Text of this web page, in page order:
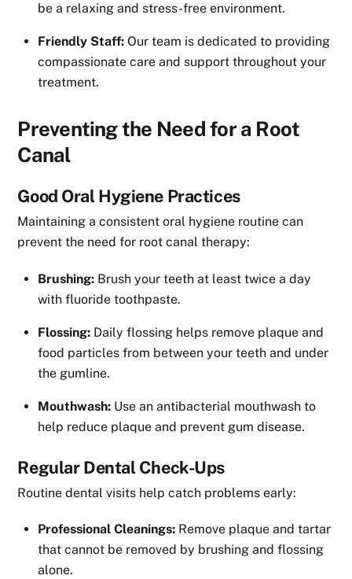
be a relaxing and stress-free environment.
Friendly Staff: Our team is dedicated to providing
compassionate care and support throughout your
treatment.
Preventing the Need for a Root
Canal
Good Oral Hygiene Practices
Maintaining a consistent oral hygiene routine can
prevent the need for root canal therapy:
Brushing: Brush your teeth at least twice a day
with fluoride toothpaste.
Flossing: Daily flossing helps remove plaque and
food particles from between your teeth and under
the gumline.
Mouthwash: Use an antibacterial mouthwash to
help reduce plaque and prevent gum disease.
Regular Dental Check-Ups
Routine dental visits help catch problems early:
Professional Cleanings: Remove plaque and tartar
that cannot be removed by brushing and flossing
alone.